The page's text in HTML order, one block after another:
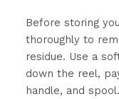
Before storing
thoroughly to
residue. Use a
down the reel,
handle, and